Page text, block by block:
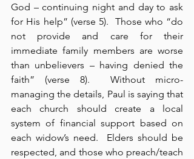
God – continuing night and day to ask
for His help” (verse 5).  Those who “do
not provide and care for their
immediate family members are worse
than unbelievers – having denied the
faith” (verse 8).  Without micro-
managing the details, Paul is saying that
each church should create a local
system of financial support based on
each widow’s need.  Elders should be
respected, and those who preach/teach